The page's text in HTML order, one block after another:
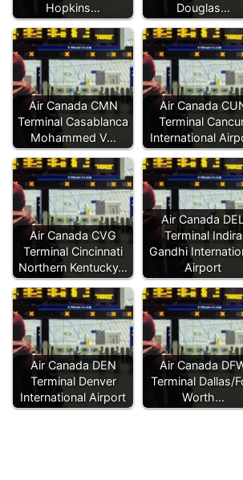
Hopkins…
Douglas…
Air Canada CMN
Terminal Casablanca
Mohammed V…
Air Canada
Terminal
International
Air Canada CVG
Terminal Cincinnati
Northern Kentucky…
Air Canada
Terminal Indira
Gandhi
Airport
Air Canada DEN
Terminal Denver
International Airport
Air Canada
Terminal Dallas/
Worth…